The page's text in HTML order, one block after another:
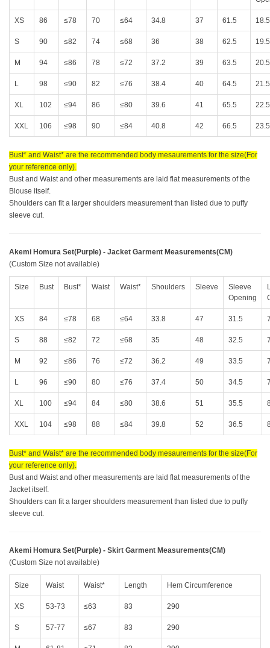
XS 86 ≤78 70 ≤64 34.8 37 61.5 18.5
S 90 ≤82 74 ≤68 36 38 62.5 19.5
M 94 ≤86 78 ≤72 37.2 39 63.5 20.5
L 98 ≤90 82 ≤76 38.4 40 64.5 21.5
XL 102 ≤94 86 ≤80 39.6 41 65.5 22.5
XXL 106 ≤98 90 ≤84 40.8 42 66.5 23.5
Bust* and Waist* are the recommended body mesaurements for the size(For
your reference only).
Bust and Waist and other measurements are laid flat measurements of the
Blouse itself.
Shoulders can fit a larger shoulders measurement than listed due to puffy
sleeve cut.
Akemi Homura Set(Purple) - Jacket Garment Measurements(CM)
(Custom Size not available)
Size Bust Bust* Waist Waist* Shoulders Sleeve
Sleeve
Opening
XS 84 ≤78 68 ≤64 33.8 47 31.5
S 88 ≤82 72 ≤68 35 48 32.5
M 92 ≤86 76 ≤72 36.2 49 33.5
L 96 ≤90 80 ≤76 37.4 50 34.5
XL 100 ≤94 84 ≤80 38.6 51 35.5
XXL 104 ≤98 88 ≤84 39.8 52 36.5
Bust* and Waist* are the recommended body mesaurements for the size(For
your reference only).
Bust and Waist and other measurements are laid flat measurements of the
Jacket itself.
Shoulders can fit a larger shoulders measurement than listed due to puffy
sleeve cut.
Akemi Homura Set(Purple) - Skirt Garment Measurements(CM)
(Custom Size not available)
Size Waist Waist* Length Hem Circumference
XS 53-73 ≤63 83 290
S 57-77 ≤67 83 290